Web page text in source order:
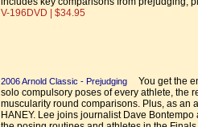
V-196DVD | $34.95
2006 Arnold Classic - Prejudging
You get the
solo compulsory poses of every athlete, the
muscularity round comparisons. Plus, as an
HANEY. Lee joins journalist Dave